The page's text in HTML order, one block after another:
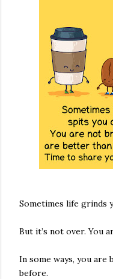
Sometimes life grinds
But it’s not over. You
In some ways, you are
before.